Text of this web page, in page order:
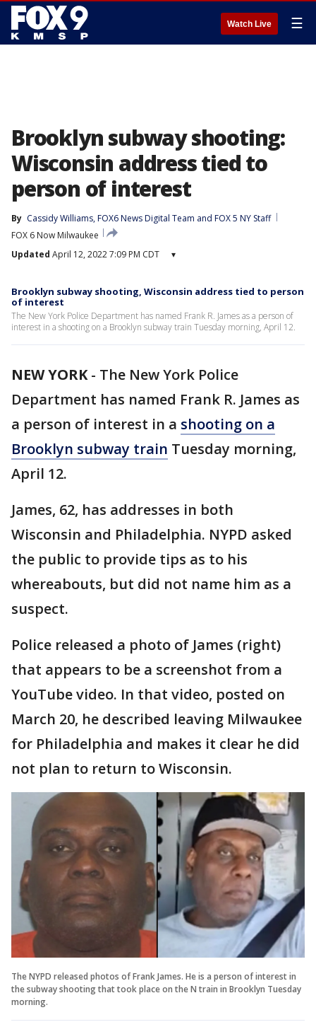
Watch Live ☰
Brooklyn subway shooting:
Wisconsin address tied to
person of interest
By Cassidy Williams, FOX6 News Digital Team and FOX 5 NY Staff
FOX 6 Now Milwaukee
Updated April 12, 2022 7:09 PM CDT ▾
Brooklyn subway shooting, Wisconsin address tied to person
of interest
The New York Police Department has named Frank R. James as a person of
interest in a shooting on a Brooklyn subway train Tuesday morning, April 12.
NEW YORK- The New York Police
Department has named Frank R. James as
a person of interest in a shooting on a
Brooklyn subway train Tuesday morning,
April 12.
James, 62, has addresses in both
Wisconsin and Philadelphia. NYPD asked
the public to provide tips as to his
whereabouts, but did not name him as a
suspect.
Police released a photo of James (right)
that appears to be a screenshot from a
YouTube video. In that video, posted on
March 20, he described leaving Milwaukee
for Philadelphia and makes it clear he did
not plan to return to Wisconsin.
The NYPD released photos of Frank James. He is a person of interest in
the subway shooting that took place on the N train in Brooklyn Tuesday
morning.